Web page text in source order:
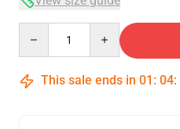
This sale ends in 01 : 04: